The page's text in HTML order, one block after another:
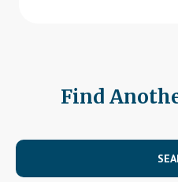
Find